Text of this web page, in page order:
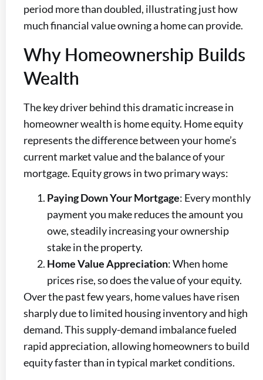
period more than doubled, illustrating just how
much financial value owning a home can provide.
Why Homeownership Builds
Wealth
The key driver behind this dramatic increase in
homeowner wealth is home equity. Home equity
represents the difference between your home’s
current market value and the balance of your
mortgage. Equity grows in two primary ways:
Paying Down Your Mortgage: Every monthly
payment you make reduces the amount you
owe, steadily increasing your ownership
stake in the property.
Home Value Appreciation: When home
prices rise, so does the value of your equity.
Over the past few years, home values have risen
sharply due to limited housing inventory and high
demand. This supply-demand imbalance fueled
rapid appreciation, allowing homeowners to build
equity faster than in typical market conditions.